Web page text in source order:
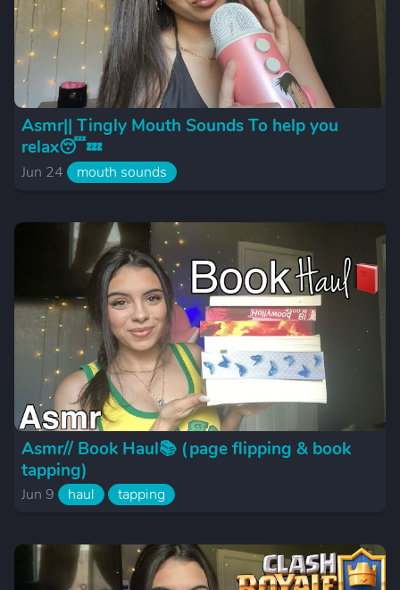
Asmr|| Tingly Mouth Sounds To help you
relax😴💤
Jun 24 mouth sounds
Asmr// Book Haul📚 (page flipping & book
tapping)
Jun 9 haul tapping